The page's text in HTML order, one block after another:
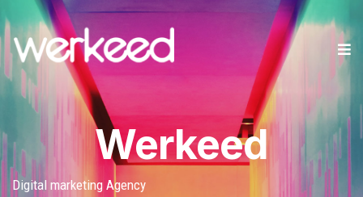
Werkeed
Digital marketing Agency